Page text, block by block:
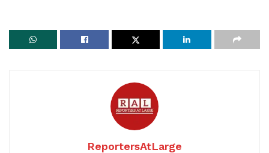
ReportersAtLarge